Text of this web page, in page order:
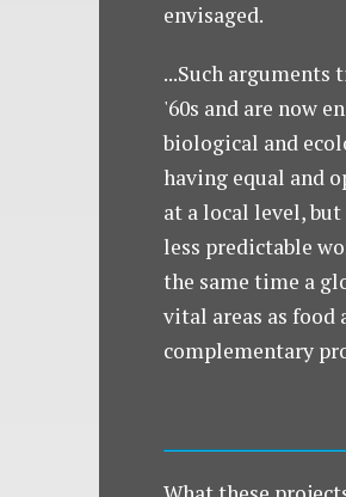
envisaged.
...Such
'60s and are now
biological and
having equal and
at a local level,
less predictable
the same time a
vital areas as food
complementary